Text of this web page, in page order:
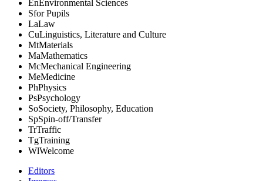
EnEnvironmental Sciences
Sfor Pupils
LaLaw
CuLinguistics, Literature and Culture
MtMaterials
MaMathematics
McMechanical Engineering
MeMedicine
PhPhysics
PsPsychology
SoSociety, Philosophy, Education
SpSpin-off/Transfer
TrTraffic
TgTraining
WlWelcome
Editors